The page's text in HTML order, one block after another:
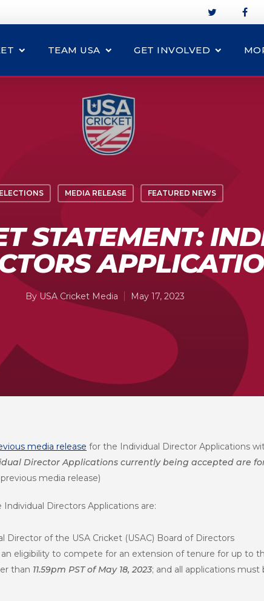
TEAM USA GET INVOLVED
ELECTIONS MEDIA RELEASE FEATURED NEWS
STATEMENT:
By USA Cricket Media May 17, 2023
media release for the Individual Director Applications
Director Applications currently being accepted are
media release)
Directors Applications are:
Director of the USA Cricket (USAC) Board of Directors
eligibility to compete for an extension of tenure for up to
than 11.59pm PST of May 18, 2023; and all applications